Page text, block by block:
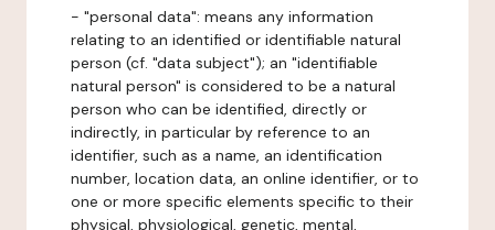
- "personal data": means any information
relating to an identified or identifiable natural
person (cf. "data subject"); an "identifiable
natural person" is considered to be a natural
person who can be identified, directly or
indirectly, in particular by reference to an
identifier, such as a name, an identification
number, location data, an online identifier, or to
one or more specific elements specific to their
physical, physiological, genetic, mental,